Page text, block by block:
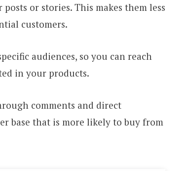
or stories. This makes them less
customers.
audiences, so you can reach
in your products.
comments and direct
base that is more likely to buy from